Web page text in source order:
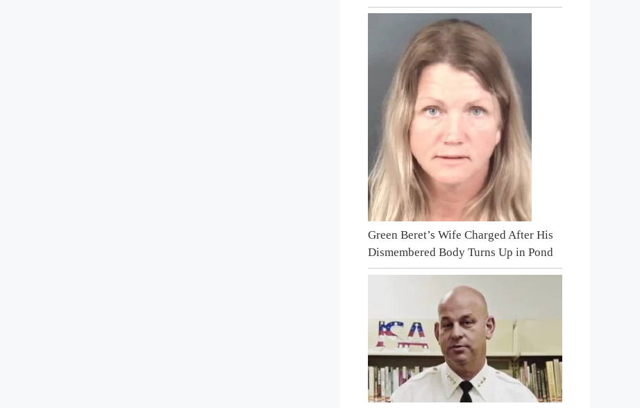
Green Beret’s Wife Charged After His
Dismembered Body Turns Up in Pond